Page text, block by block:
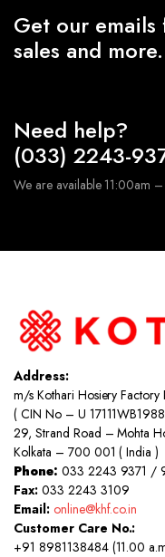
Get our
sales and more.
Need help?
(033) 2243-
We are available 11:00am
Address:
m/s Kothari Hosiery Factory
( CIN No – U
29, Strand Road – Mohta
Kolkata – 700 001 ( India )
Phone: 033 2243 9371 /
Fax:033 2243 3109
Email: online@khf.co.in
Customer Care No.:
+91 8981138484 (11.00